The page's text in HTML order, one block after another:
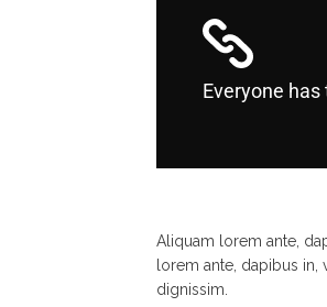
Everyone
Aliquam lorem ante,
lorem ante, dapibus
dignissim.